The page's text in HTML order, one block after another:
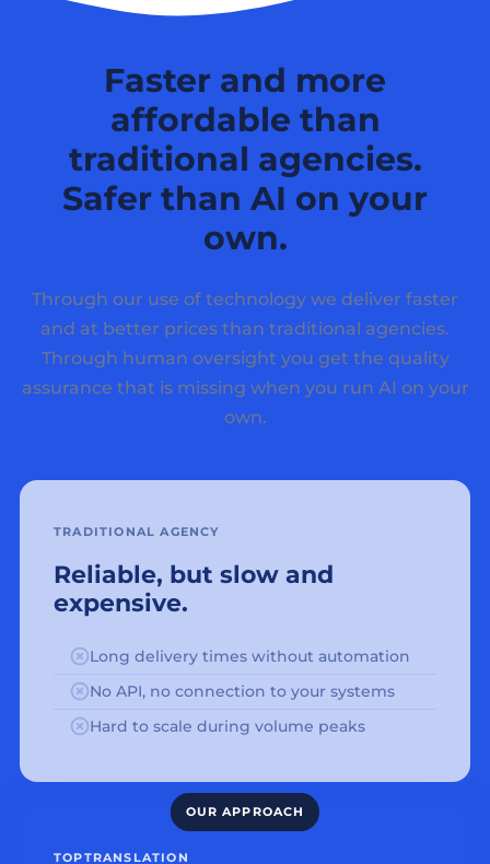
Faster and more
affordable than
traditional agencies.
Safer than AI on your
own.
Through our use of technology we deliver faster
and at better prices than traditional agencies.
Through human oversight you get the quality
assurance that is missing when you run AI on your
own.
TRADITIONAL AGENCY
Reliable, but slow and
expensive.
Long delivery times without automation
No API, no connection to your systems
Hard to scale during volume peaks
TOPTRANSLATION